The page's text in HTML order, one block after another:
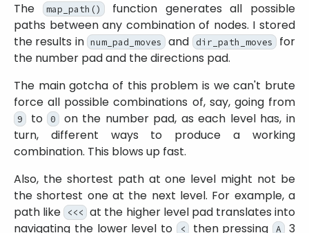
The map_path() function generates all possible
paths between any combination of nodes. I stored
the results in num_pad_moves and dir_path_moves for
the number pad and the directions pad.
The main gotcha of this problem is we can't brute
force all possible combinations of, say, going from
9 to 0
on the number pad, as each level has, in
turn, different ways to produce a working
combination. This blows up fast.
Also, the shortest path at one level might not be
the shortest one at the next level. For example, a
path like <<<
at the higher level pad translates into
navigating the lower level to
< then pressing A
3